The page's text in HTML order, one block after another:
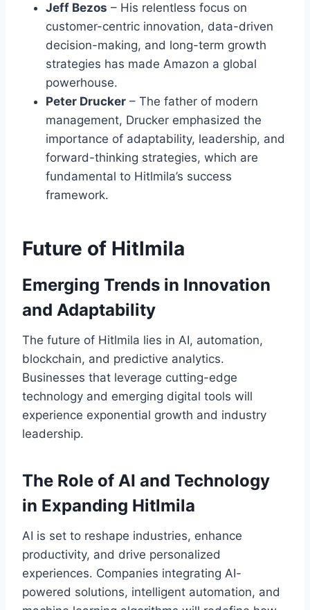
Jeff Bezos – His relentless focus on
customer-centric innovation, data-driven
decision-making, and long-term growth
strategies has made Amazon a global
powerhouse.
Peter Drucker – The father of modern
management, Drucker emphasized the
importance of adaptability, leadership, and
forward-thinking strategies, which are
fundamental to Hitlmila’s success
framework.
Future of Hitlmila
Emerging Trends in Innovation
and Adaptability
The future of Hitlmila lies in AI, automation,
blockchain, and predictive analytics.
Businesses that leverage cutting-edge
technology and emerging digital tools will
experience exponential growth and industry
leadership.
The Role of AI and Technology
in Expanding Hitlmila
AI is set to reshape industries, enhance
productivity, and drive personalized
experiences. Companies integrating AI-
powered solutions, intelligent automation, and